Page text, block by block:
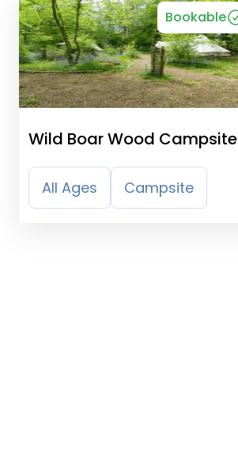
Bookable
Wild Boar Wood Campsite
All Ages Campsite